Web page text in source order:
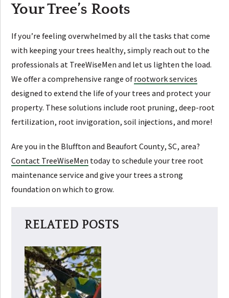
Your Tree’s Roots
If you’re feeling overwhelmed by all the tasks that come
with keeping your trees healthy, simply reach out to the
professionals at TreeWiseMen and let us lighten the load.
We offer a comprehensive range ofrootwork services
designed to extend the life of your trees and protect your
property. These solutions include root pruning, deep-root
fertilization, root invigoration, soil injections, and more!
Are you in the Bluffton and Beaufort County, SC, area?
Contact TreeWiseMentoday to schedule your tree root
maintenance service and give your trees a strong
foundation on which to grow.
RELATED POSTS